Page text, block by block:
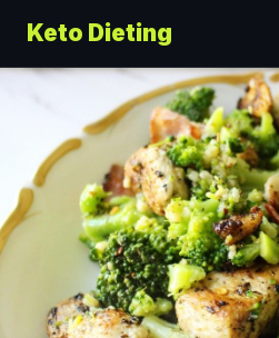
Keto Dieting